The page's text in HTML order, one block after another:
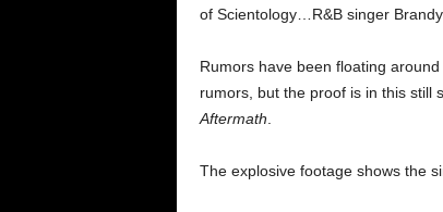
of Scientology…R&B singer
Rumors have been floating
rumors, but the proof is in this still
Aftermath
The explosive footage shows the